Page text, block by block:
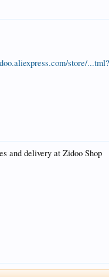
store/
and delivery at Zidoo Shop